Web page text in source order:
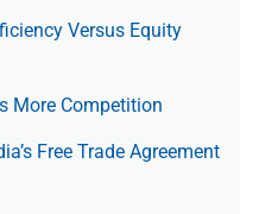
Versus Equity
More Competition
Free Trade Agree­ment